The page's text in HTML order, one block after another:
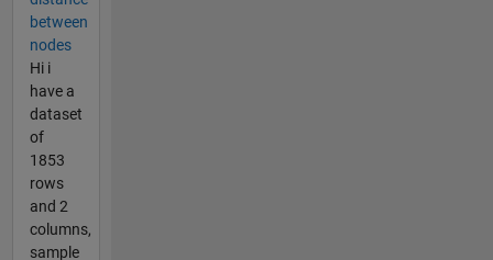
between
nodes
Hi i
have a
dataset
of
1853
rows
and 2
columns,
sample